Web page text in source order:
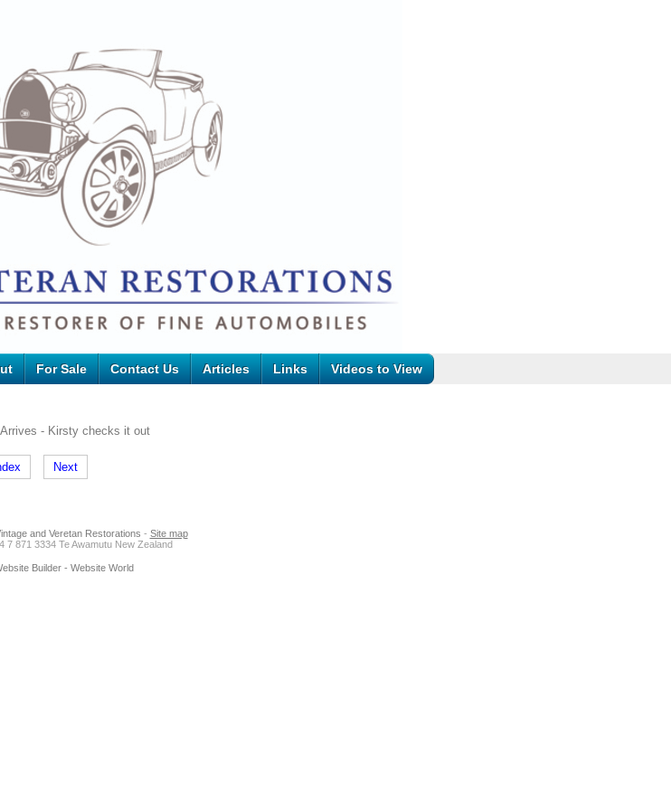
For Sale Contact Us Articles Links Videos to View
- Kirsty checks it out
Next
and Veretan Restorations - Site map
7 871 3334 Te Awamutu New Zealand
Builder - Website World